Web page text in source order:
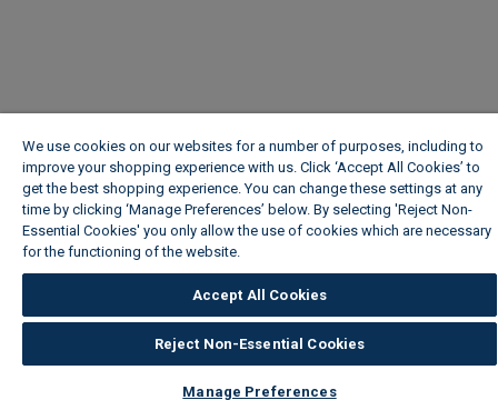
We use cookies on our websites for a number of purposes, including to
improve your shopping experience with us. Click ‘Accept All Cookies’ to
get the best shopping experience. You can change these settings at any
time by clicking ‘Manage Preferences’ below. By selecting 'Reject Non-
Essential Cookies' you only allow the use of cookies which are necessary
for the functioning of the website.
Accept All Cookies
Reject Non-Essential Cookies
Manage Preferences